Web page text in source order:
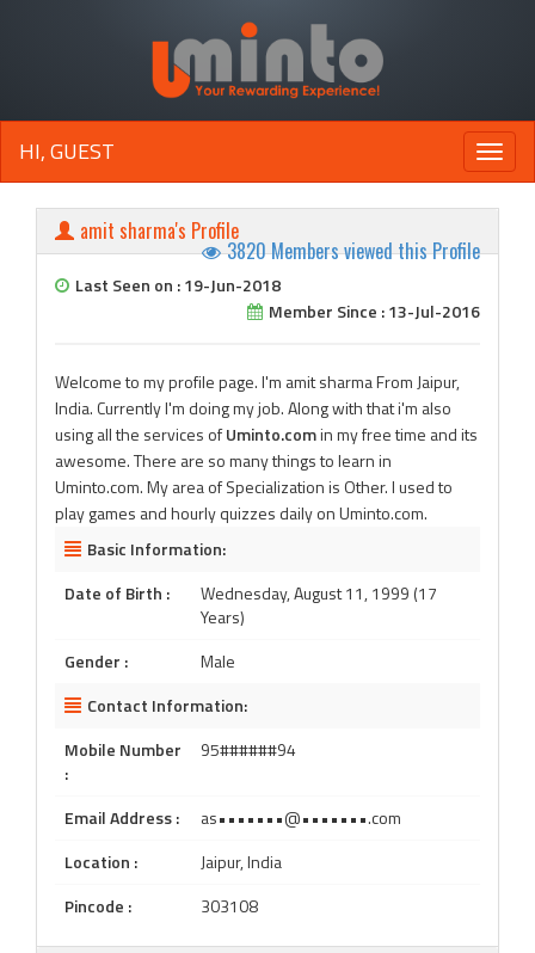
Toggle
HI, GUEST
amit sharma's Profile
3820 Members viewed this Profile
Last Seen on : 19-Jun-2018
Member Since : 13-Jul-2016
Welcome to my profile page. I'm amit sharma From Jaipur,
India. Currently I'm doing my job. Along with that i'm also
using all the services ofUminto.comin my free time and its
awesome. There are so many things to learn in
Uminto.com. My area of Specialization is Other. I used to
play games and hourly quizzes daily on Uminto.com.
Basic Information:
Date of Birth :
Wednesday, August 11, 1999 (17
Years)
Gender :
Male
Contact Information:
Mobile Number
:
95######94
Email Address :
as•••••••@•••••••.com
Location :
Jaipur, India
Pincode :
303108